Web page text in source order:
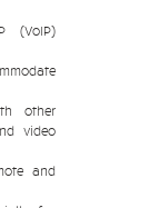
(VoIP)
other
video
and